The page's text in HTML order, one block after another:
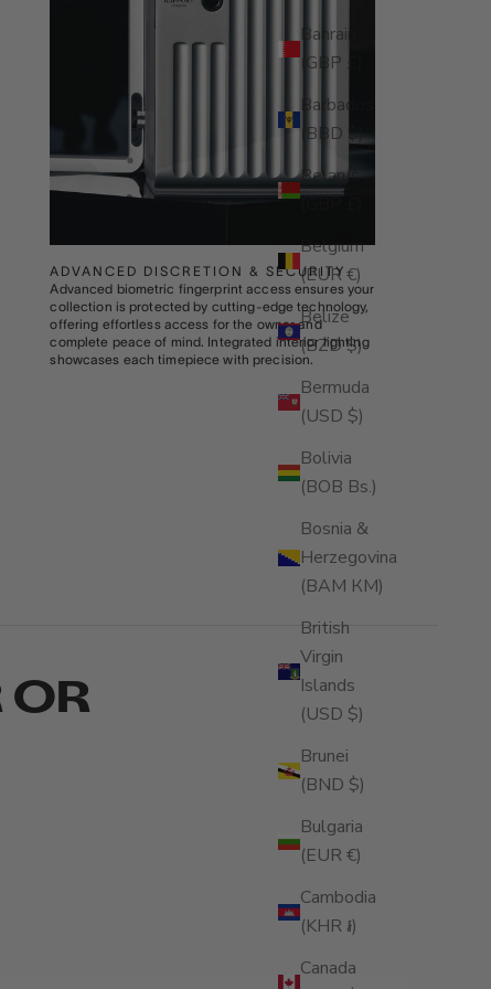
Bahrain
(GBP £)
Barbados
(BBD $)
Belarus
Belgium
(EUR €)
Belize
(BZD $)
Bermuda
(USD $)
Bolivia
(BOB Bs.)
Bosnia &
Herzegovina
(BAM КМ)
British
Virgin
Islands
(USD $)
Brunei
(BND $)
Bulgaria
(EUR €)
Cambodia
(KHR ៛)
Canada
ADVANCED DISCRETION & SECURITY
Advanced biometric fingerprint access ensures your
collection is protected by cutting-edge technology,
offering effortless access for the owner and
complete peace of mind. Integrated interior lighting
showcases each timepiece with precision.
OR